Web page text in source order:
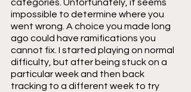
categories. Unfortunately, it seems
impossible to determine where you
went wrong. A choice you made long
ago could have ramifications you
cannot fix. I started playing on normal
difficulty, but after being stuck on a
particular week and then back
tracking to a different week to try